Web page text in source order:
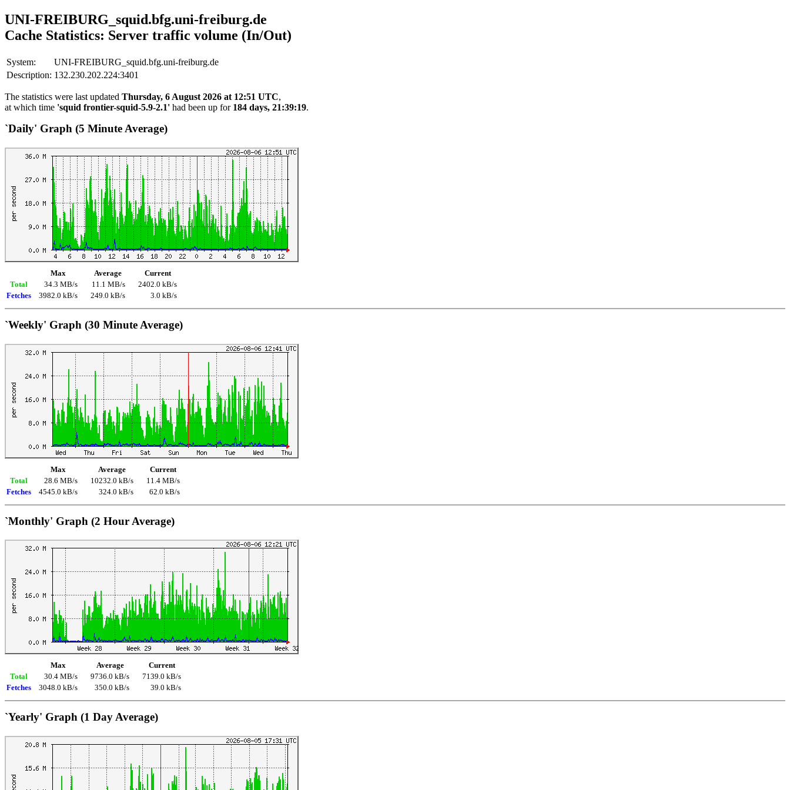
UNI-FREIBURG_squid.bfg.uni-freiburg.de
Cache Statistics: Server traffic volume (In/Out)
System:
UNI-FREIBURG_squid.bfg.uni-freiburg.de
Description: 132.230.202.224:3401
The statistics were last updated Thursday, 6 August 2026 at 12:51 UTC,
at which time 'squid frontier-squid-5.9-2.1' had been up for 184 days, 21:39:19.
`Daily' Graph (5 Minute Average)
Max Average
Current
Total
34.3 MB/s 11.1 MB/s
2402.0 kB/s
Fetches
3982.0 kB/s 249.0 kB/s 3.0 kB/s
`Weekly' Graph (30 Minute Average)
Max Average
Current
Total
28.6 MB/s 10232.0 kB/s
11.4 MB/s
Fetches
4545.0 kB/s 324.0 kB/s 62.0 kB/s
`Monthly' Graph (2 Hour Average)
Max Average
Current
Total
30.4 MB/s 9736.0 kB/s
7139.0 kB/s
Fetches
3048.0 kB/s 350.0 kB/s 39.0 kB/s
`Yearly' Graph (1 Day Average)